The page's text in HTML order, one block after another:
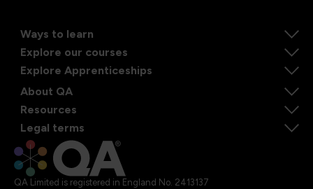
Ways to learn
Explore our courses
Explore Apprenticeships
About QA
Resources
Legal terms
QA Limited is registered in England No. 2413137